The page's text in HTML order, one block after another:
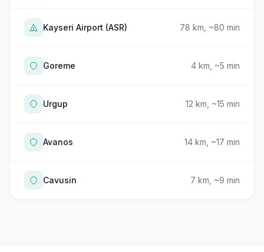
Kayseri Airport (ASR) 78 km, ~80 min
Goreme 4 km, ~5 min
Urgup 12 km, ~15 min
Avanos 14 km, ~17 min
Cavusin 7 km, ~9 min